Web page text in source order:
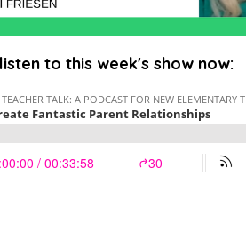
to this week's show now: